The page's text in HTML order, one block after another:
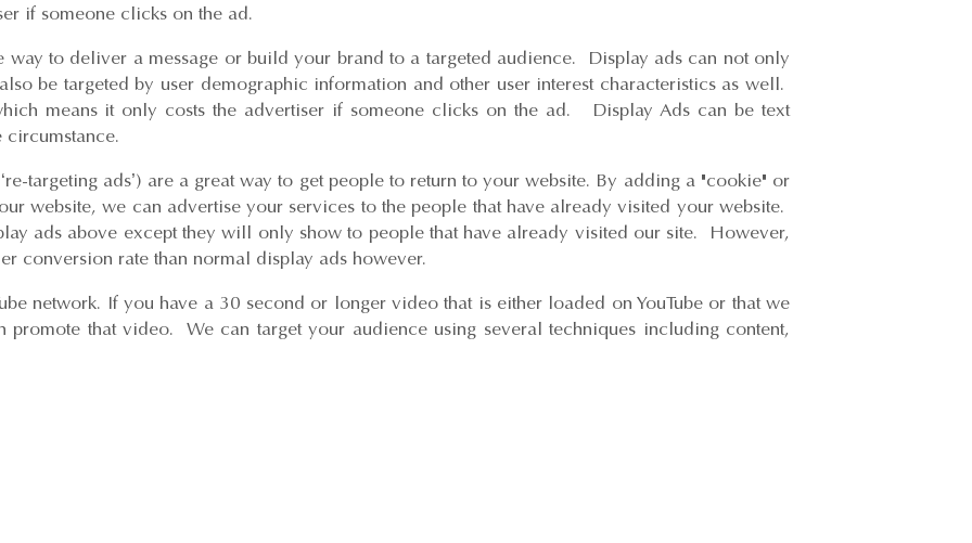
if someone clicks on the ad.
to deliver a message or build your brand to a targeted audience. Display ads can not only
be targeted by user demographic information and other user interest characteristics as well.
means it only costs the advertiser if someone clicks on the ad. Display Ads can be text
targeting ads’) are a great way to get people to return to your website. By adding a "cookie" or
website, we can advertise your services to the people that have already visited your website.
ads above except they will only show to people that have already visited our site. However,
conversion rate than normal display ads however.
network. If you have a 30 second or longer video that is either loaded on YouTube or that we
promote that video. We can target your audience using several techniques including content,